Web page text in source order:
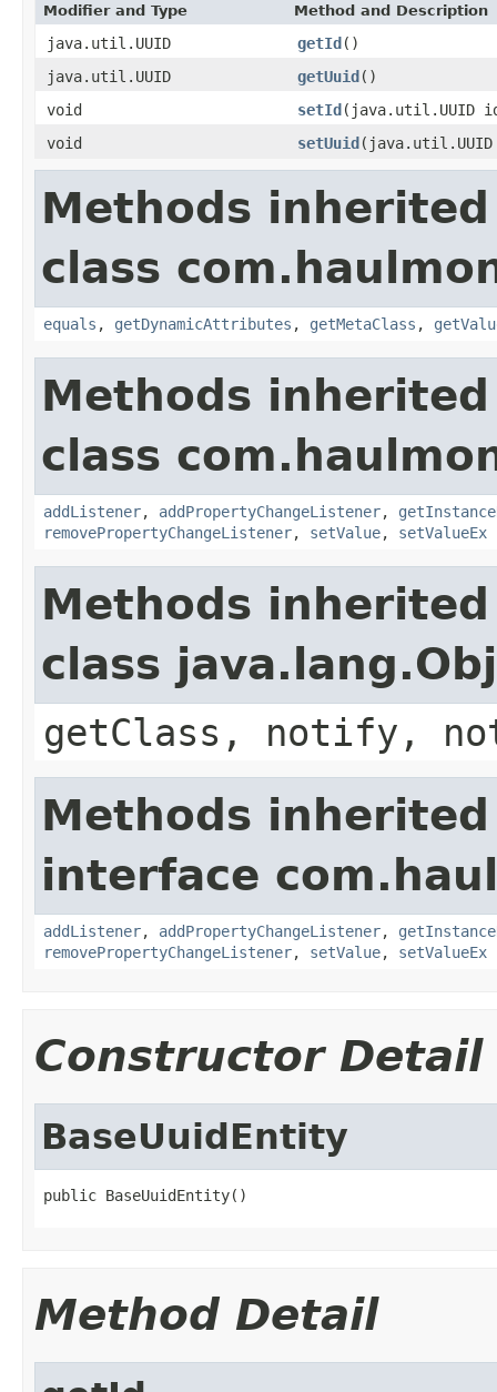
Modifier and Type Method and Description
java.util.UUID getId()
java.util.UUID
getUuid()
void
setId(java.util.UUID
void
setUuid
Methods
class
equals , getDynamicAttributes , getMetaClass ,
Methods
class
addListener, addPropertyChangeListener,
removePropertyChangeListener, setValue, setValueEx
Methods
class
getClass, notify,
Methods
interface
addListener, addPropertyChangeListener,
removePropertyChangeListener, setValue, setValueEx
Constructor Detail
BaseUuidEntity
public BaseUuidEntity()
Method Detail